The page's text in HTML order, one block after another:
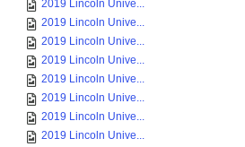
2019 Lincoln Unive...
2019 Lincoln Unive...
2019 Lincoln Unive...
2019 Lincoln Unive...
2019 Lincoln Unive...
2019 Lincoln Unive...
2019 Lincoln Unive...
2019 Lincoln Unive...